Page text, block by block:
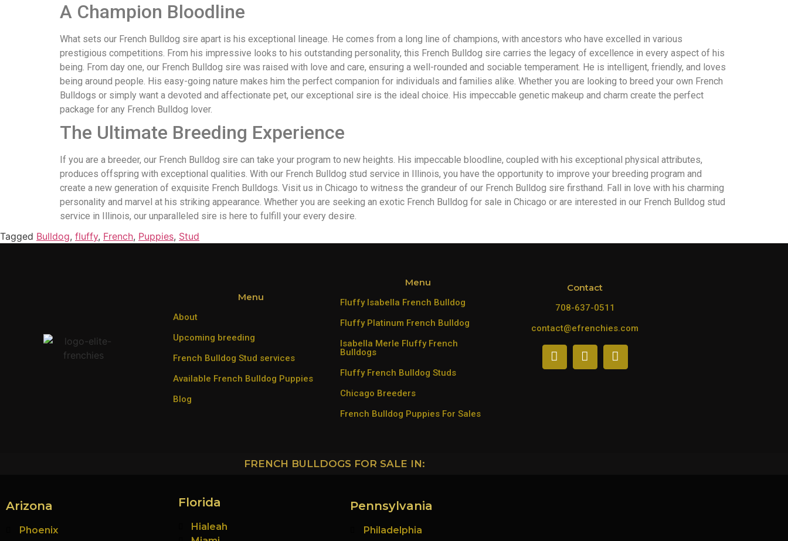
A Champion Bloodline
What sets our French Bulldog sire apart is his exceptional lineage. He comes from a long line of champions, with ancestors who have excelled in various
prestigious competitions. From his impressive looks to his outstanding personality, this French Bulldog sire carries the legacy of excellence in every aspect of his
being. From day one, our French Bulldog sire was raised with love and care, ensuring a well-rounded and sociable temperament. He is intelligent, friendly, and loves
being around people. His easy-going nature makes him the perfect companion for individuals and families alike. Whether you are looking to breed your own French
Bulldogs or simply want a devoted and affectionate pet, our exceptional sire is the ideal choice. His impeccable genetic makeup and charm create the perfect
package for any French Bulldog lover.
The Ultimate Breeding Experience
If you are a breeder, our French Bulldog sire can take your program to new heights. His impeccable bloodline, coupled with his exceptional physical attributes,
produces offspring with exceptional qualities. With our French Bulldog stud service in Illinois, you have the opportunity to improve your breeding program and
create a new generation of exquisite French Bulldogs. Visit us in Chicago to witness the grandeur of our French Bulldog sire firsthand. Fall in love with his charming
personality and marvel at his striking appearance. Whether you are seeking an exotic French Bulldog for sale in Chicago or are interested in our French Bulldog stud
service in Illinois, our unparalleled sire is here to fulfill your every desire.
Tagged Bulldog, fluffy, French, Puppies, Stud
Menu
About
Upcoming breeding
French Bulldog Stud services
Available French Bulldog Puppies
Blog
Menu
Fluffy Isabella French Bulldog
Fluffy Platinum French Bulldog
Isabella Merle Fluffy French
Bulldogs
Fluffy French Bulldog Studs
Chicago Breeders
French Bulldog Puppies For Sales
Contact
708-637-0511
contact@efrenchies.com
FRENCH BULLDOGS FOR SALE IN:
Arizona
Phoenix
Florida
Hialeah
Pennsylvania
Philadelphia